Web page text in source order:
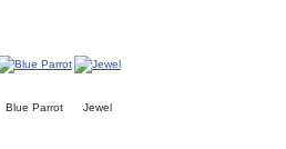
Blue Parrot Jewel